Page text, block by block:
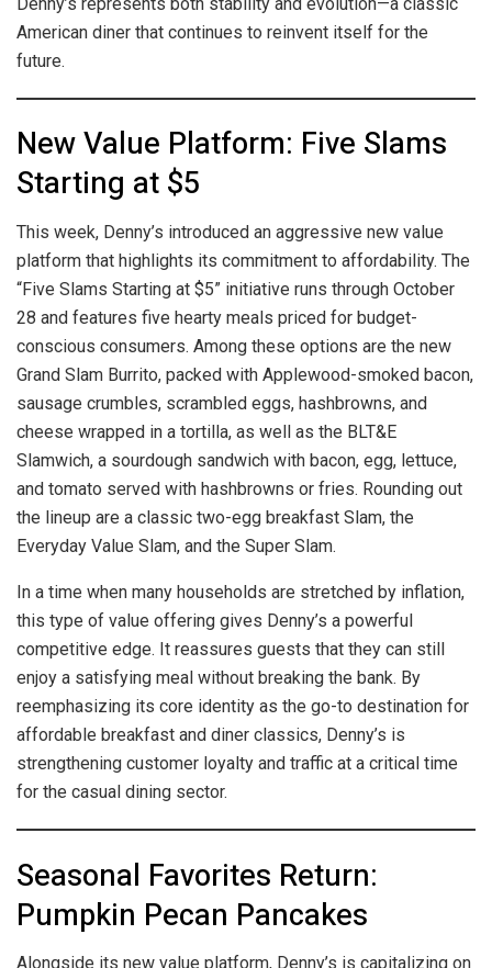
American diner that continues to reinvent itself for the
future.
New Value Platform: Five Slams
Starting at $5
This week, Denny’s introduced an aggressive new value
platform that highlights its commitment to affordability. The
“Five Slams Starting at $5” initiative runs through October
28 and features five hearty meals priced for budget-
conscious consumers. Among these options are the new
Grand Slam Burrito, packed with Applewood-smoked bacon,
sausage crumbles, scrambled eggs, hashbrowns, and
cheese wrapped in a tortilla, as well as the BLT&E
Slamwich, a sourdough sandwich with bacon, egg, lettuce,
and tomato served with hashbrowns or fries. Rounding out
the lineup are a classic two-egg breakfast Slam, the
Everyday Value Slam, and the Super Slam.
In a time when many households are stretched by inflation,
this type of value offering gives Denny’s a powerful
competitive edge. It reassures guests that they can still
enjoy a satisfying meal without breaking the bank. By
reemphasizing its core identity as the go-to destination for
affordable breakfast and diner classics, Denny’s is
strengthening customer loyalty and traffic at a critical time
for the casual dining sector.
Seasonal Favorites Return:
Pumpkin Pecan Pancakes
Alongside its new value platform, Denny’s is capitalizing on